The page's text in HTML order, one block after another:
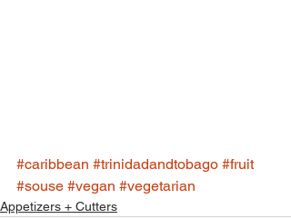
#caribbean #trinidadandtobago #fruit
#souse #vegan #vegetarian
Appetizers + Cutters